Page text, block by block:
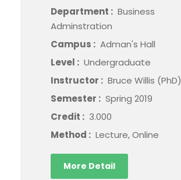
Department : Business
Adminstration
Campus : Adman's Hall
Level : Undergraduate
Instructor : Bruce Willis (PhD)
Semester : Spring 2019
Credit : 3.000
Method : Lecture, Online
More Detail